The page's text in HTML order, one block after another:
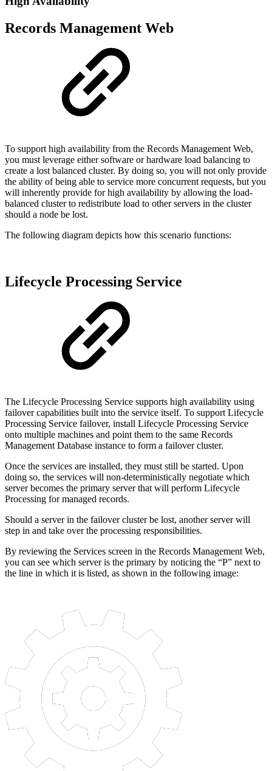
Records Management Web
To support high availability from the Records Management Web,
you must leverage either software or hardware load balancing to
create a lost balanced cluster. By doing so, you will not only provide
the ability of being able to service more concurrent requests, but you
will inherently provide for high availability by allowing the load-
balanced cluster to redistribute load to other servers in the cluster
should a node be lost.
The following diagram depicts how this scenario functions:
Lifecycle Processing Service
The Lifecycle Processing Service supports high availability using
failover capabilities built into the service itself. To support Lifecycle
Processing Service failover, install Lifecycle Processing Service
onto multiple machines and point them to the same Records
Management Database instance to form a failover cluster.
Once the services are installed, they must still be started. Upon
doing so, the services will non-deterministically negotiate which
server becomes the primary server that will perform Lifecycle
Processing for managed records.
Should a server in the failover cluster be lost, another server will
step in and take over the processing responsibilities.
By reviewing the Services screen in the Records Management Web,
you can see which server is the primary by noticing the “P” next to
the line in which it is listed, as shown in the following image: